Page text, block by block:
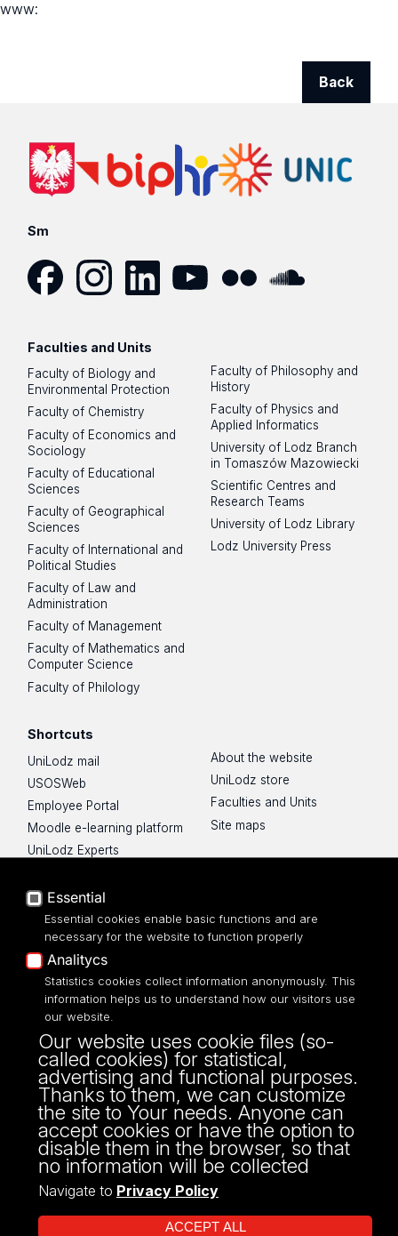
www:
Back
Sm
Faculties and Units
Faculty of Biology and
Environmental Protection
Faculty of Chemistry
Faculty of Economics and
Sociology
Faculty of Educational
Sciences
Faculty of Geographical
Sciences
Faculty of International and
Political Studies
Faculty of Law and
Administration
Faculty of Management
Faculty of Mathematics and
Computer Science
Faculty of Philology
Faculty of Philosophy and
History
Faculty of Physics and
Applied Informatics
University of Lodz Branch
in Tomaszów Mazowiecki
Scientific Centres and
Research Teams
University of Lodz Library
Lodz University Press
Shortcuts
UniLodz mail
USOSWeb
Employee Portal
Moodle e-learning platform
UniLodz Experts
Accessibilty
About the website
UniLodz store
Faculties and Units
Site maps
UNIVERSITY OF LODZ
Narutowicza 68, 90-136 LODZ
fax: 00 48 42/665 57 71, 00 48 42/635 40
43
NIP: 724 000 32 43
Essential
Essential cookies enable basic functions and are
necessary for the website to function properly
Analitycs
Statistics cookies collect information anonymously. This
information helps us to understand how our visitors use
our website.
Our website uses cookie files (so-
called cookies) for statistical,
advertising and functional purposes.
Thanks to them, we can customize
the site to Your needs. Anyone can
accept cookies or have the option to
disable them in the browser, so that
no information will be collected
Navigate to Privacy Policy
ACCEPT ALL